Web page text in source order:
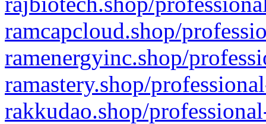
ramcapcloud.shop/
ramenergyinc.shop/
ramastery.shop/
rakkudao.shop/